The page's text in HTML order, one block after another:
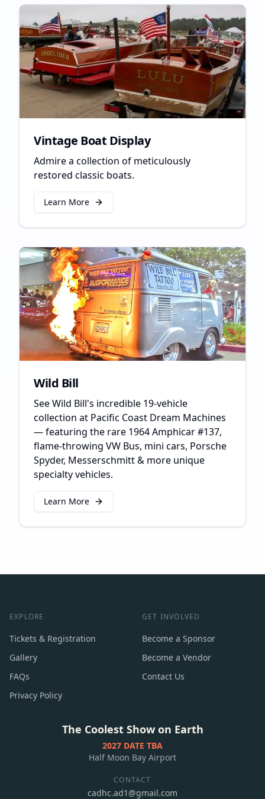
Vintage Boat Display
Admire a collection of meticulously
restored classic boats.
Learn More
about Vintage Boat Display
Wild Bill
See Wild Bill's incredible 19-vehicle
collection at Pacific Coast Dream Machines
— featuring the rare 1964 Amphicar #137,
flame-throwing VW Bus, mini cars, Porsche
Spyder, Messerschmitt & more unique
specialty vehicles.
Learn More
about Wild Bill
EXPLORE
Tickets & Registration
Gallery
FAQs
Privacy Policy
GET INVOLVED
Become a Sponsor
Become a Vendor
Contact Us
The Coolest Show on Earth
2027 DATE TBA
Half Moon Bay Airport
CONTACT
cadhc.ad1@gmail.com